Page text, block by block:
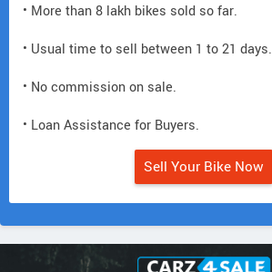
• More than 8 lakh bikes sold so far.
• Usual time to sell between 1 to 21 days.
• No commission on sale.
• Loan Assistance for Buyers.
Sell Your Bike Now